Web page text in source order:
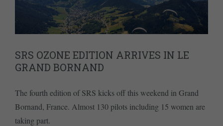
SRS OZONE EDITION ARRIVES IN LE
GRAND BORNAND
The fourth edition of SRS kicks off this weekend in Grand
Bornand, France. Almost 130 pilots including 15 women are
taking part.